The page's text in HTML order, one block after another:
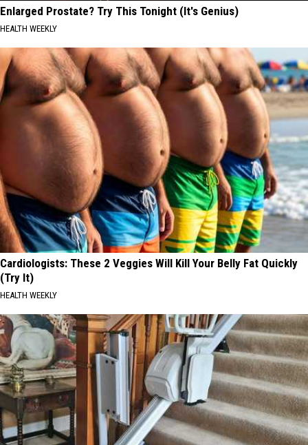
Enlarged Prostate? Try This Tonight (It's Genius)
HEALTH WEEKLY
Cardiologists: These 2 Veggies Will Kill Your Belly Fat Quickly
(Try It)
HEALTH WEEKLY